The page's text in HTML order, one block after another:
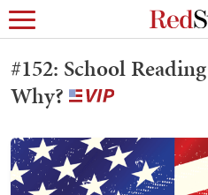
#152: School
Why?